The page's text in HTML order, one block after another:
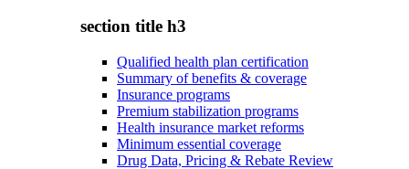
section title h3
Qualified health plan certification
Summary of benefits & coverage
Insurance programs
Premium stabilization programs
Health insurance market reforms
Minimum essential coverage
Drug Data, Pricing & Rebate Review